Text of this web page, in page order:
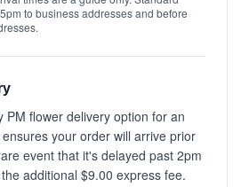
to business addresses and before
PM flower delivery option for an
your order will arrive prior
event that it's delayed past 2pm
additional $9.00 express fee.